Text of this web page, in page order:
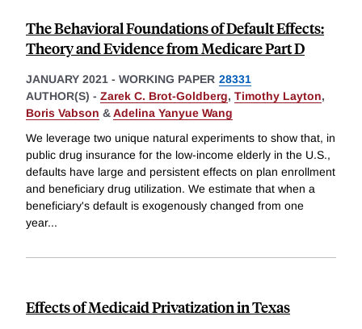
The Behavioral Foundations of Default Effects:
Theory and Evidence from Medicare Part D
JANUARY 2021 - WORKING PAPER 28331
AUTHOR(S) - Zarek C. Brot-Goldberg, Timothy Layton,
Boris Vabson &Adelina Yanyue Wang
We leverage two unique natural experiments to show that, in
public drug insurance for the low-income elderly in the U.S.,
defaults have large and persistent effects on plan enrollment
and beneficiary drug utilization. We estimate that when a
beneficiary's default is exogenously changed from one
year...
Effects of Medicaid Privatization in Texas